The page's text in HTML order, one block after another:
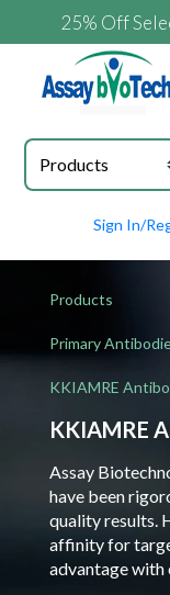
25% Off Select
Sign In/
Products
Primary
KKIAMRE
KKIAMRE
Assay
have been
quality results.
affinity for
advantage with